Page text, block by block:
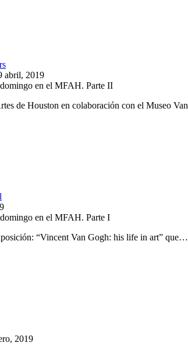
abril, 2019
en el MFAH. Parte II
de Houston en colaboración con el Museo
en el MFAH. Parte I
“Vincent Van Gogh: his life in art” que…
2019